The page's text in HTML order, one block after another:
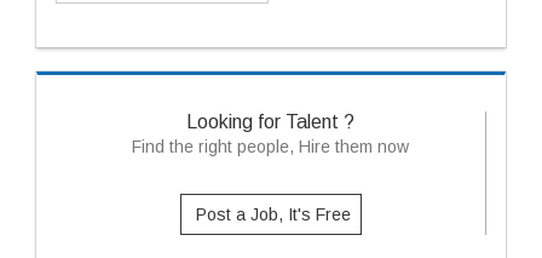
Looking for Talent ?
Find the right people, Hire them now
Post a Job, It's Free